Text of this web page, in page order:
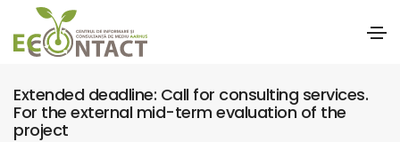
Extended deadline: Call for consulting services.
For the external mid-term evaluation of the
project